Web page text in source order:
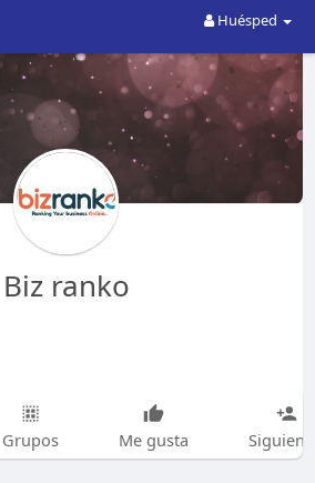
Huésped
Biz ranko
Grupos Me gusta